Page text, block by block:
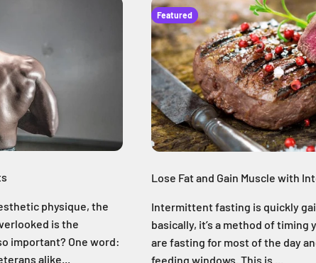
physique, the
is the
important? One word:
alike...
Featured
Lose Fat and Gain Muscle with
Intermittent fasting is quickly
basically, it’s a method of timing
are fasting for most of the day
feeding windows. This is ...